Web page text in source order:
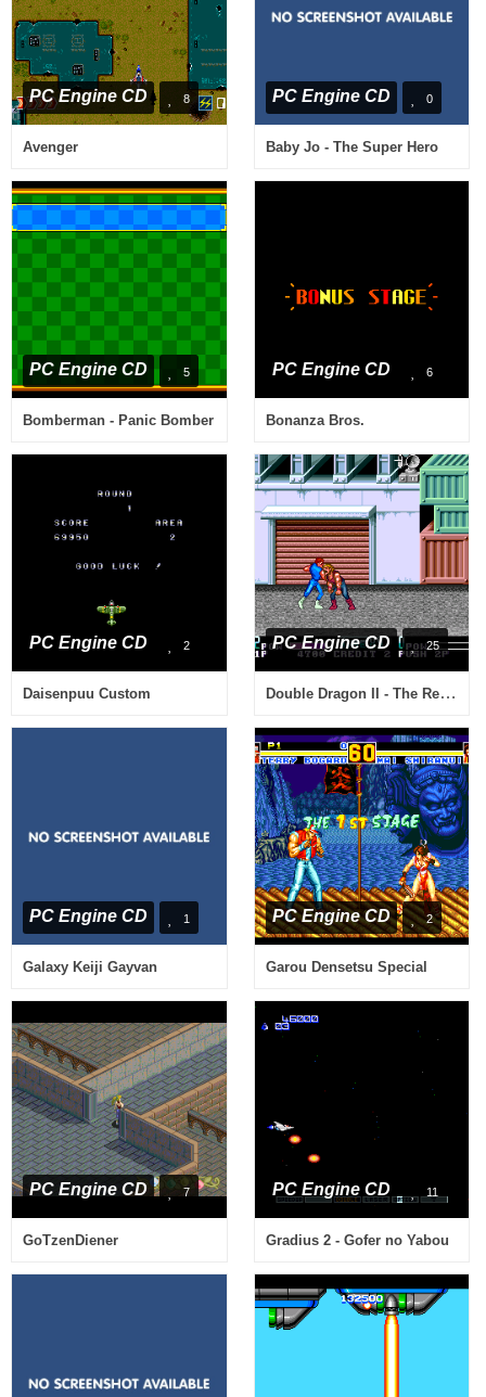
PC Engine CD 8
Avenger
PC Engine CD 0
Baby Jo - The Super Hero
PC Engine CD 5
Bomberman - Panic Bomber
PC Engine CD 6
Bonanza Bros.
PC Engine CD 2
Daisenpuu Custom
PC Engine CD 25
Double Dragon II - The Revenge
PC Engine CD 1
Galaxy Keiji Gayvan
PC Engine CD 2
Garou Densetsu Special
PC Engine CD 7
GoTzenDiener
PC Engine CD 11
Gradius 2 - Gofer no Yabou